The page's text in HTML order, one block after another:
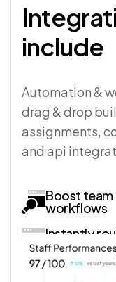
include
Automation &
drag & drop
assignments,
and api
Boost
workflows
Instantly
shared inbox
Simplify